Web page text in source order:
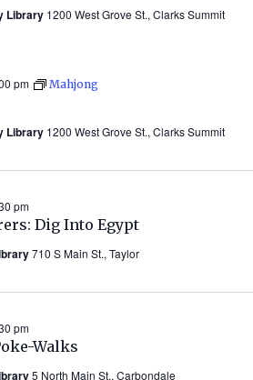
Library 1200 West Grove St., Clarks Summit
pm Mahjong
Library 1200 West Grove St., Clarks Summit
Dig Into Egypt
pm
710 S Main St., Taylor
Walks
pm
5 North Main St., Carbondale